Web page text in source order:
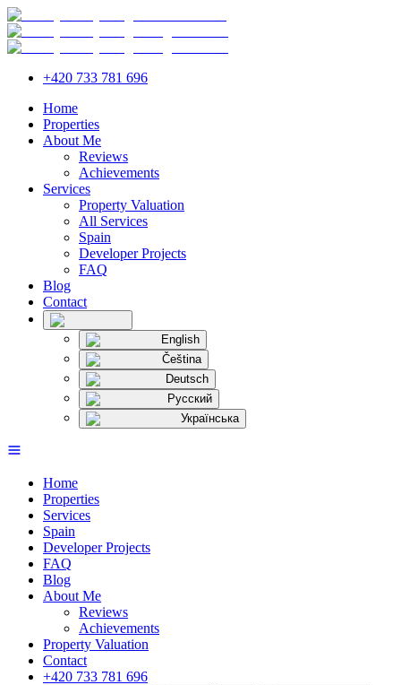
+420 733 781 696
Home
Properties
About Me
Reviews
Achievements
Services
Property Valuation
All Services
Spain
Developer Projects
FAQ
Blog
Contact
English
Čeština
Deutsch
Русский
Українська
Home
Properties
Services
Spain
Developer Projects
FAQ
Blog
About Me
Reviews
Achievements
Property Valuation
Contact
+420 733 781 696